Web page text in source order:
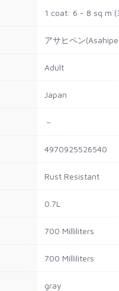
1 coat: 6 - 8 sq m
アサヒペン
Adult
Japan
－
4970925526540
Rust Resistant
0.7L
700 Milliliters
700 Milliliters
gray